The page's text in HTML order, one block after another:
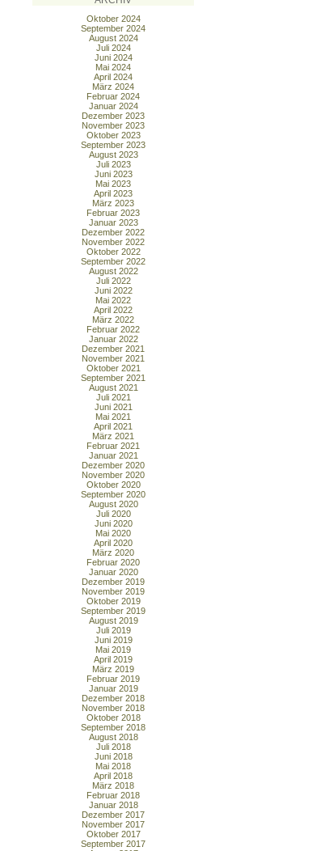
Oktober 2024
September 2024
August 2024
Juli 2024
Juni 2024
Mai 2024
April 2024
März 2024
Februar 2024
Januar 2024
Dezember 2023
November 2023
Oktober 2023
September 2023
August 2023
Juli 2023
Juni 2023
Mai 2023
April 2023
März 2023
Februar 2023
Januar 2023
Dezember 2022
November 2022
Oktober 2022
September 2022
August 2022
Juli 2022
Juni 2022
Mai 2022
April 2022
März 2022
Februar 2022
Januar 2022
Dezember 2021
November 2021
Oktober 2021
September 2021
August 2021
Juli 2021
Juni 2021
Mai 2021
April 2021
März 2021
Februar 2021
Januar 2021
Dezember 2020
November 2020
Oktober 2020
September 2020
August 2020
Juli 2020
Juni 2020
Mai 2020
April 2020
März 2020
Februar 2020
Januar 2020
Dezember 2019
November 2019
Oktober 2019
September 2019
August 2019
Juli 2019
Juni 2019
Mai 2019
April 2019
März 2019
Februar 2019
Januar 2019
Dezember 2018
November 2018
Oktober 2018
September 2018
August 2018
Juli 2018
Juni 2018
Mai 2018
April 2018
März 2018
Februar 2018
Januar 2018
Dezember 2017
November 2017
Oktober 2017
September 2017